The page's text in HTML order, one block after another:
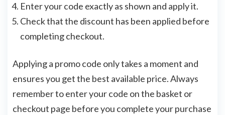
Enter your code exactly as shown and apply it.
Check that the discount has been applied before
completing checkout.
Applying a promo code only takes a moment and
ensures you get the best available price. Always
remember to enter your code on the basket or
checkout page before you complete your purchase